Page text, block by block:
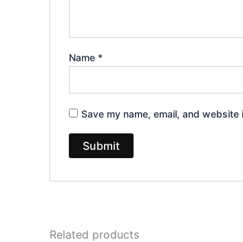
Name *
Save my name, email, and
Related products